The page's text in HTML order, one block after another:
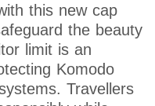
this new cap
the beauty
limit is an
Komodo
Travellers